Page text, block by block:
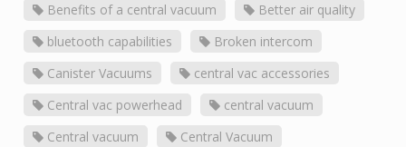
Benefits of a central vacuum
Better air quality
bluetooth capabilities
Broken intercom
Canister Vacuums
central vac accessories
Central vac powerhead
central vacuum
Central vacuum
Central Vacuum